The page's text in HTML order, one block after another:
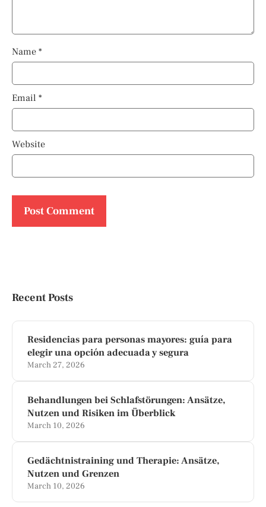
Name *
Email *
Website
Recent Posts
Residencias para personas mayores: guía para
elegir una opción adecuada y segura
March 27, 2026
Behandlungen bei Schlafstörungen: Ansätze,
Nutzen und Risiken im Überblick
March 10, 2026
Gedächtnistraining und Therapie: Ansätze,
Nutzen und Grenzen
March 10, 2026